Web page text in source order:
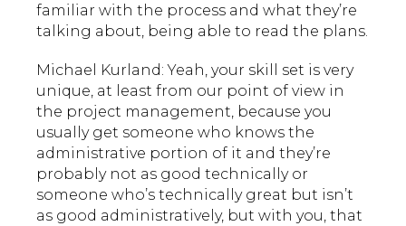
familiar with the process and what they’re
talking about, being able to read the plans.
Michael Kurland: Yeah, your skill set is very
unique, at least from our point of view in
the project management, because you
usually get someone who knows the
administrative portion of it and they’re
probably not as good technically or
someone who’s technically great but isn’t
as good administratively, but with you, that